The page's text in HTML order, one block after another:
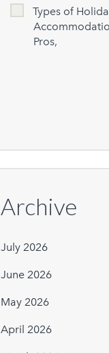
Types of
Pros,
Archive
July 2026
June 2026
May 2026
April 2026